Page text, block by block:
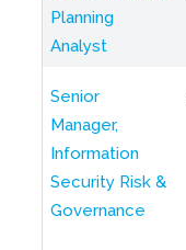
Planning
Analyst
Senior
Manager,
Information
Security Risk &
Governance